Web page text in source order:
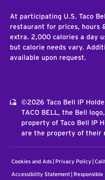
At participating U.S. Taco
restaurant for prices, hours
extra. 2,000 calories a day
but calorie needs vary.
available upon request.
©2026 Taco Bell IP
TACO BELL, the Bell
property of Taco Bell IP
are the property of their
Cookies and Ads Privacy Policy
Accessibility Statement Responsible